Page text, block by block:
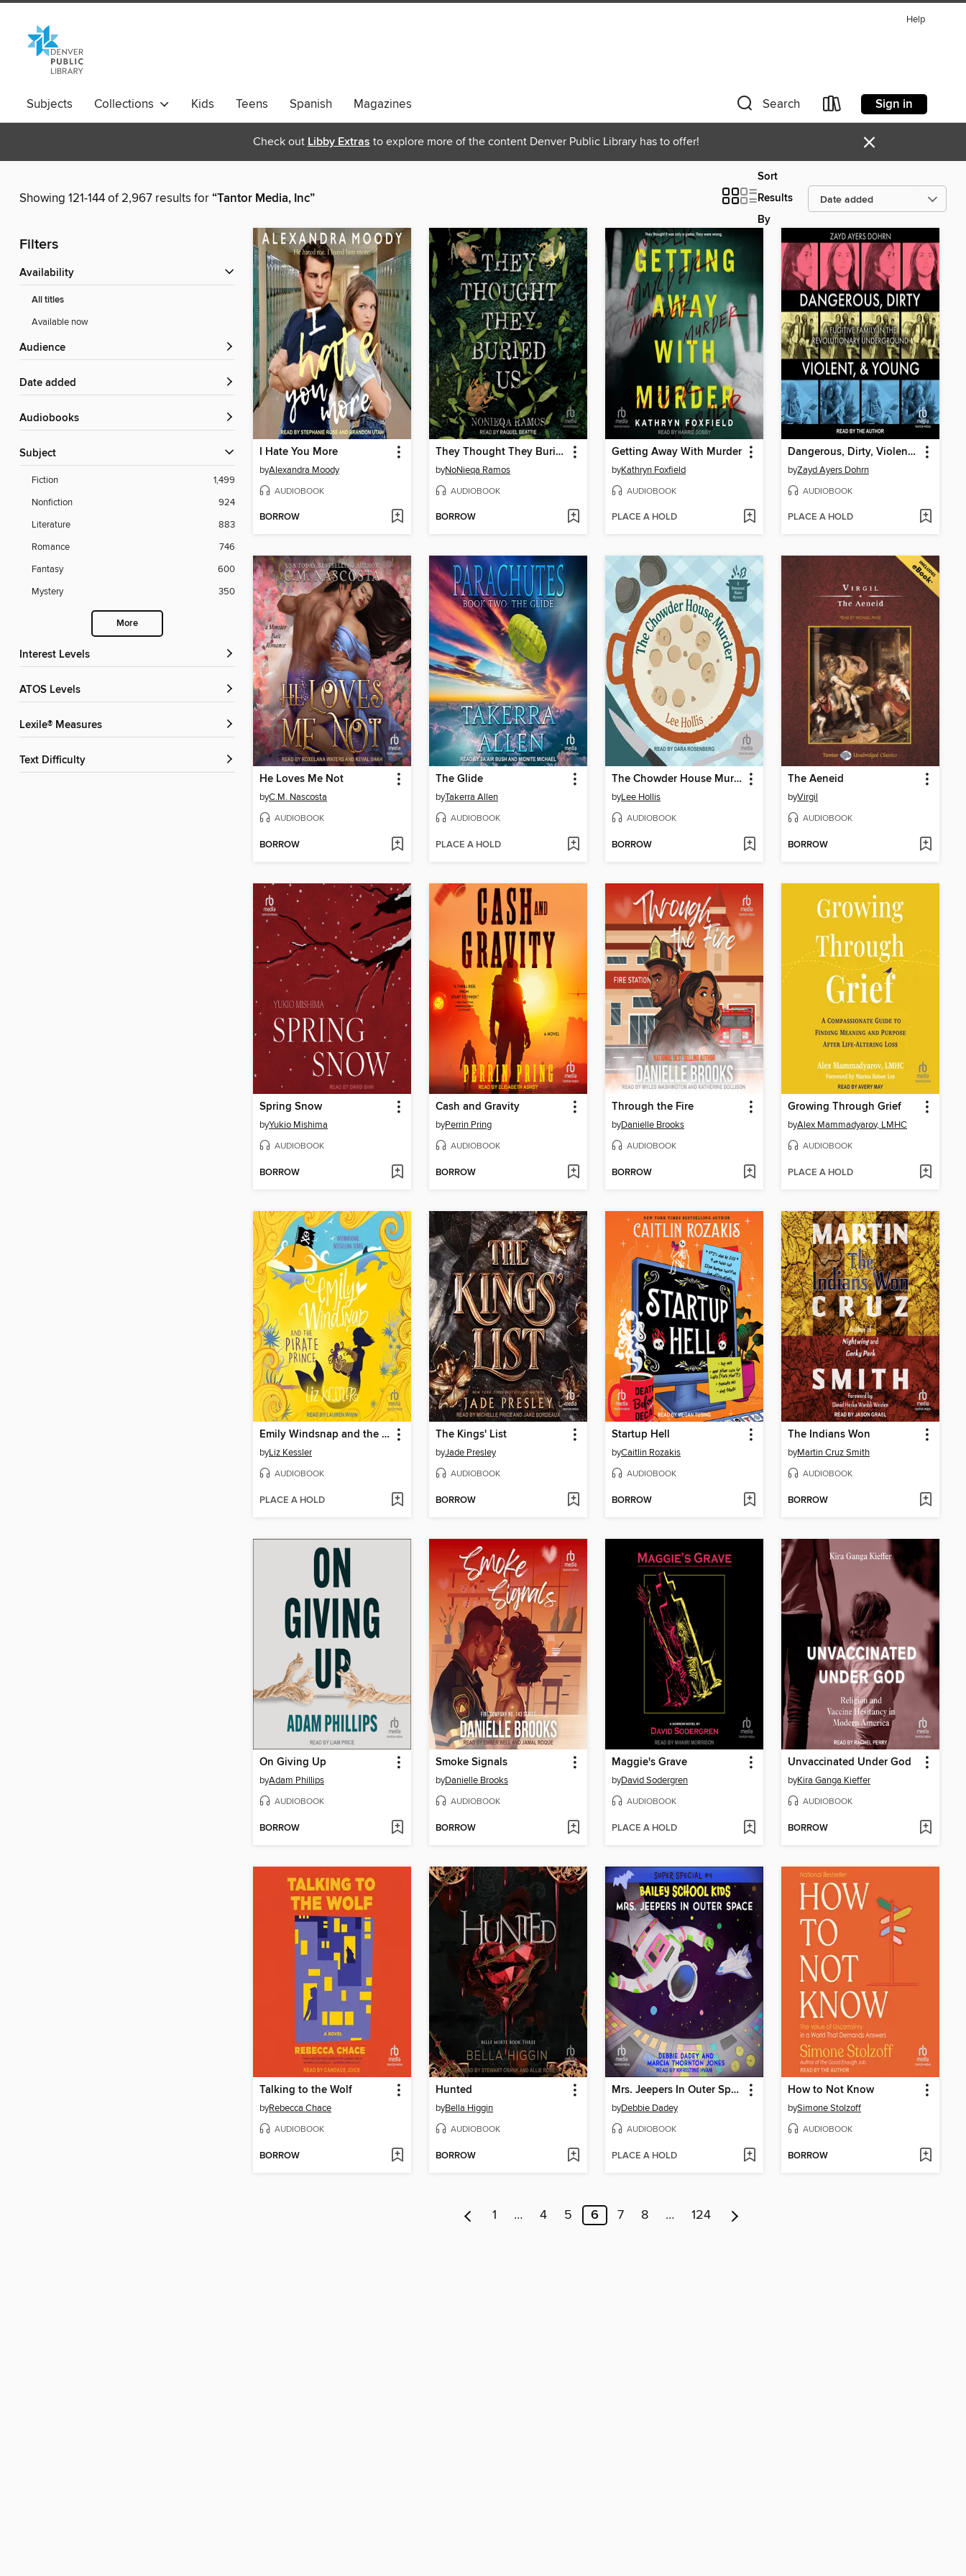
Help
Subjects Collections Kids Teens Spanish Magazines Search Sign in
Check out Libby Extras to explore more of the content Denver Public Library has to offer! ×
Showing 121-144 of 2,967 results for“Tantor Media, Inc”
Sort
Results
By
Filters
Availability
All titles
Available now
Audience
Date added
Audiobooks
Subject
Fiction
1,499
Nonfiction
924
Literature
883
Romance
746
Fantasy
600
Mystery
350
More
Interest Levels
ATOS Levels
Lexile® Measures
Text Difficulty
I Hate You More
byAlexandra Moody
AUDIOBOOK
BORROW
They Thought They Buried Us
byNoNieqa Ramos
AUDIOBOOK
BORROW
Getting Away With Murder
byKathryn Foxfield
AUDIOBOOK
PLACE A HOLD
Dangerous, Dirty, Violent, and Young
byZayd Ayers Dohrn
AUDIOBOOK
PLACE A HOLD
He Loves Me Not
byC.M. Nascosta
AUDIOBOOK
BORROW
The Glide
byTakerra Allen
AUDIOBOOK
PLACE A HOLD
The Chowder House Murder
byLee Hollis
AUDIOBOOK
BORROW
The Aeneid
byVirgil
AUDIOBOOK
BORROW
Spring Snow
byYukio Mishima
AUDIOBOOK
BORROW
Cash and Gravity
byPerrin Pring
AUDIOBOOK
BORROW
Through the Fire
byDanielle Brooks
AUDIOBOOK
BORROW
Growing Through Grief
byAlex Mammadyarov, LMHC
AUDIOBOOK
PLACE A HOLD
Emily Windsnap and the Pirate Prince
byLiz Kessler
AUDIOBOOK
PLACE A HOLD
The Kings' List
byJade Presley
AUDIOBOOK
BORROW
Startup Hell
byCaitlin Rozakis
AUDIOBOOK
BORROW
The Indians Won
byMartin Cruz Smith
AUDIOBOOK
BORROW
On Giving Up
byAdam Phillips
AUDIOBOOK
BORROW
Smoke Signals
byDanielle Brooks
AUDIOBOOK
BORROW
Maggie's Grave
byDavid Sodergren
AUDIOBOOK
PLACE A HOLD
Unvaccinated Under God
byKira Ganga Kieffer
AUDIOBOOK
BORROW
Talking to the Wolf
byRebecca Chace
AUDIOBOOK
BORROW
Hunted
byBella Higgin
AUDIOBOOK
BORROW
Mrs. Jeepers In Outer Space
byDebbie Dadey
AUDIOBOOK
PLACE A HOLD
How to Not Know
bySimone Stolzoff
AUDIOBOOK
BORROW
1 … 4 5 6 7 8 … 124